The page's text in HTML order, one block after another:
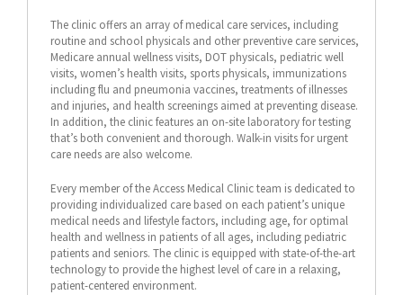
The clinic offers an array of medical care services, including
routine and school physicals and other preventive care services,
Medicare annual wellness visits, DOT physicals, pediatric well
visits, women’s health visits, sports physicals, immunizations
including flu and pneumonia vaccines, treatments of illnesses
and injuries, and health screenings aimed at preventing disease.
In addition, the clinic features an on-site laboratory for testing
that’s both convenient and thorough. Walk-in visits for urgent
care needs are also welcome.
Every member of the Access Medical Clinic team is dedicated to
providing individualized care based on each patient’s unique
medical needs and lifestyle factors, including age, for optimal
health and wellness in patients of all ages, including pediatric
patients and seniors. The clinic is equipped with state-of-the-art
technology to provide the highest level of care in a relaxing,
patient-centered environment.